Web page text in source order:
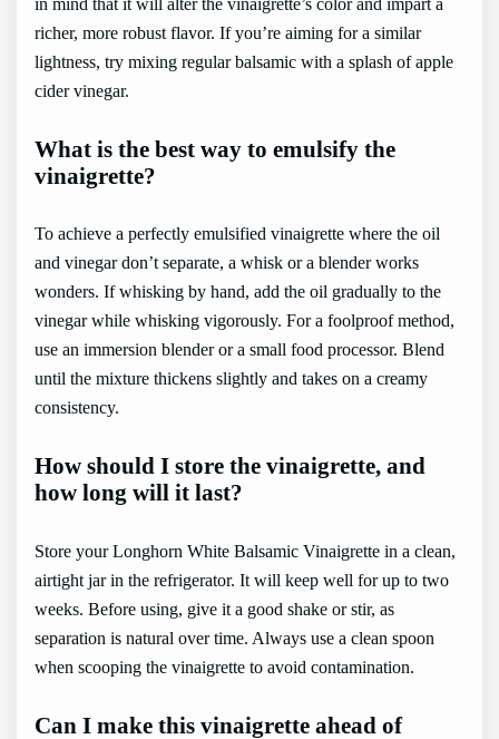
richer, more robust flavor. If you’re aiming for a similar
lightness, try mixing regular balsamic with a splash of apple
cider vinegar.
What is the best way to emulsify the
vinaigrette?
To achieve a perfectly emulsified vinaigrette where the oil
and vinegar don’t separate, a whisk or a blender works
wonders. If whisking by hand, add the oil gradually to the
vinegar while whisking vigorously. For a foolproof method,
use an immersion blender or a small food processor. Blend
until the mixture thickens slightly and takes on a creamy
consistency.
How should I store the vinaigrette, and
how long will it last?
Store your Longhorn White Balsamic Vinaigrette in a clean,
airtight jar in the refrigerator. It will keep well for up to two
weeks. Before using, give it a good shake or stir, as
separation is natural over time. Always use a clean spoon
when scooping the vinaigrette to avoid contamination.
Can I make this vinaigrette ahead of